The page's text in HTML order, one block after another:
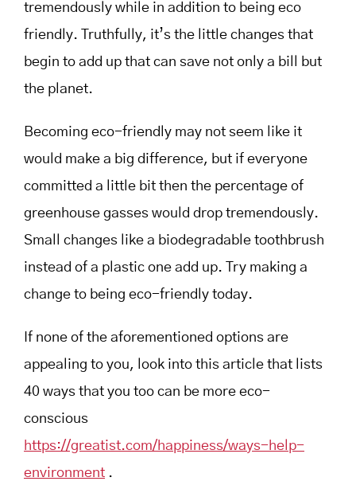
tremendously while in addition to being eco
friendly. Truthfully, it’s the little changes that
begin to add up that can save not only a bill but
the planet.
Becoming eco-friendly may not seem like it
would make a big difference, but if everyone
committed a little bit then the percentage of
greenhouse gasses would drop tremendously.
Small changes like a biodegradable toothbrush
instead of a plastic one add up. Try making a
change to being eco-friendly today.
If none of the aforementioned options are
appealing to you, look into this article that lists
40 ways that you too can be more eco-
conscious
https://greatist.com/happiness/ways-help-
environment.